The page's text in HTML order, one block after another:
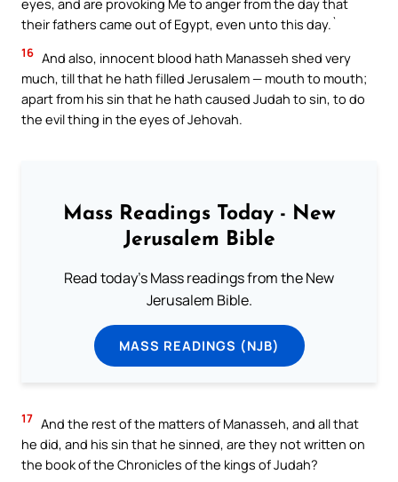
eyes, and are provoking Me to anger from the day that
their fathers came out of Egypt, even unto this day.`
16 And also, innocent blood hath Manasseh shed very
much, till that he hath filled Jerusalem — mouth to mouth;
apart from his sin that he hath caused Judah to sin, to do
the evil thing in the eyes of Jehovah.
Mass Readings Today - New
Jerusalem Bible
Read today's Mass readings from the New
Jerusalem Bible.
MASS READINGS (NJB)
17 And the rest of the matters of Manasseh, and all that
he did, and his sin that he sinned, are they not written on
the book of the Chronicles of the kings of Judah?